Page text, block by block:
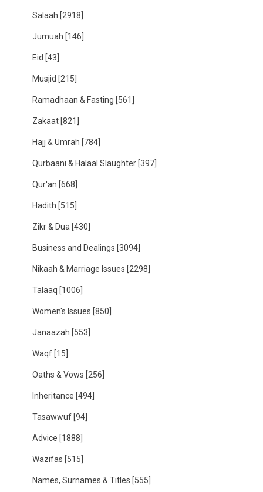
Salaah [2918]
Jumuah [146]
Eid [43]
Musjid [215]
Ramadhaan & Fasting [561]
Zakaat [821]
Hajj & Umrah [784]
Qurbaani & Halaal Slaughter [397]
Qur'an [668]
Hadith [515]
Zikr & Dua [430]
Business and Dealings [3094]
Nikaah & Marriage Issues [2298]
Talaaq [1006]
Women's Issues [850]
Janaazah [553]
Waqf [15]
Oaths & Vows [256]
Inheritance [494]
Tasawwuf [94]
Advice [1888]
Wazifas [515]
Names, Surnames & Titles [555]